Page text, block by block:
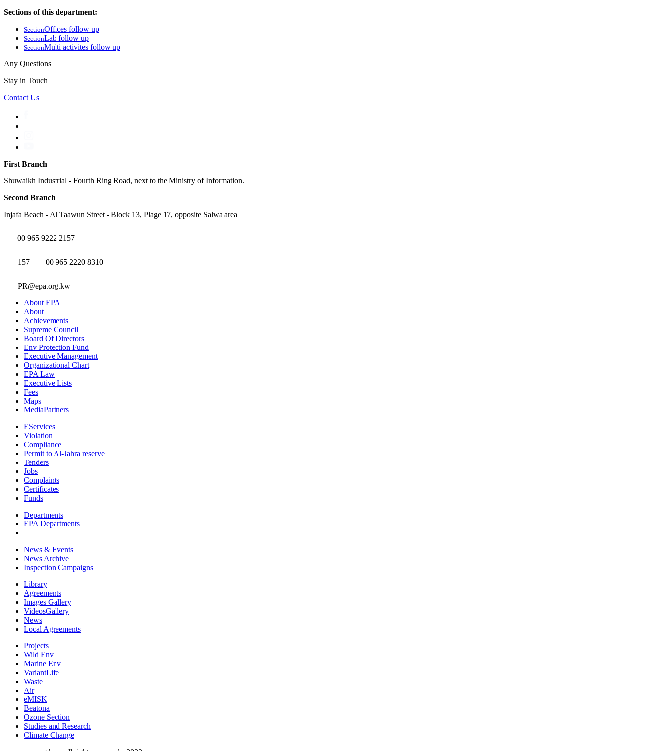
Sections of this department:
SectionOffices follow up
SectionLab follow up
SectionMulti activites follow up
Any Questions
Stay in Touch
Contact Us
First Branch
Shuwaikh Industrial - Fourth Ring Road, next to the Ministry of Information.
Second Branch
Injafa Beach - Al Taawun Street - Block 13, Plage 17, opposite Salwa area
00 965 9222 2157
157 00 965 2220 8310
PR@epa.org.kw
About EPA
About
Achievements
Supreme Council
Board Of Directors
Env Protection Fund
Executive Management
Organizational Chart
EPA Law
Executive Lists
Fees
Maps
MediaPartners
EServices
Violation
Compliance
Permit to Al-Jahra reserve
Tenders
Jobs
Complaints
Certificates
Funds
Departments
EPA Departments
News & Events
News Archive
Inspection Campaigns
Library
Agreements
Images Gallery
VideosGallery
News
Local Agreements
Projects
Wild Env
Marine Env
VariantLife
Waste
Air
eMISK
Beatona
Ozone Section
Studies and Research
Climate Change